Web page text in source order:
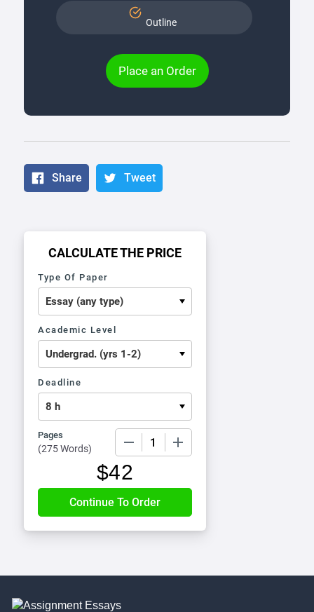
Outline
Place an Order
Share Tweet
CALCULATE THE PRICE
Type Of Paper
Academic Level
Deadline
Pages
(275 Words)
$42